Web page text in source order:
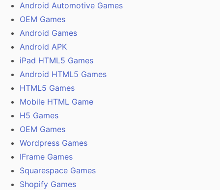
Android Automotive Games
OEM Games
Android Games
Android APK
iPad HTML5 Games
Android HTML5 Games
HTML5 Games
Mobile HTML Game
H5 Games
OEM Games
Wordpress Games
IFrame Games
Squarespace Games
Shopify Games